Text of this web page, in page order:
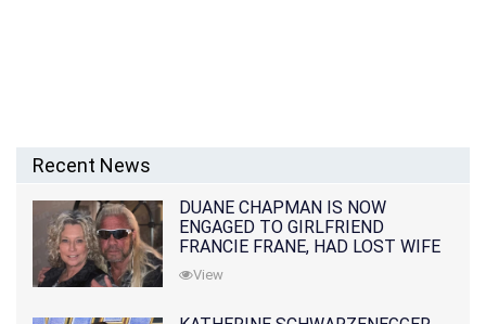
Recent News
DUANE CHAPMAN IS NOW
ENGAGED TO GIRLFRIEND
FRANCIE FRANE, HAD LOST WIFE
10 MONTHS EARLIER
View